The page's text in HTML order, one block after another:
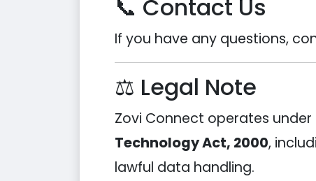
📞 Contact Us
If you have any questions,
⚖️ Legal Note
Zovi Connect operates
Technology Act, 2000,
lawful data handling.